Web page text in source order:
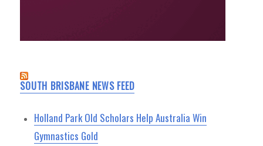
SOUTH BRISBANE NEWS FEED
Holland Park Old Scholars Help Australia Win
Gymnastics Gold